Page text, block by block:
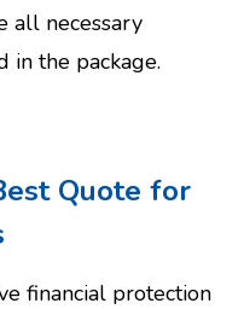
all necessary
in the package.
Quote for
financial protection